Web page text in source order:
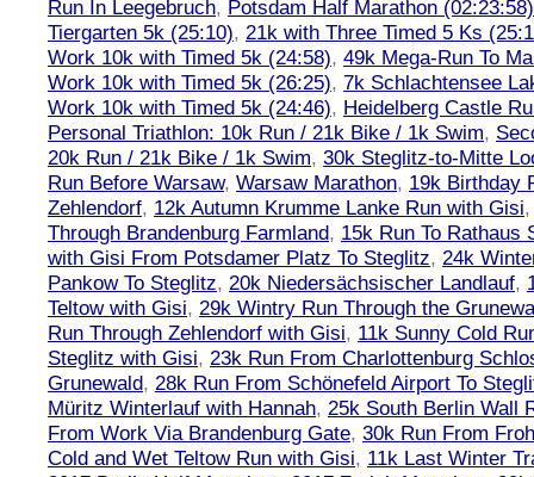
Run In Leegebruch, Potsdam Half Marathon (02:23:58)
Tiergarten 5k (25:10), 21k with Three Timed 5 Ks
Work 10k with Timed 5k (24:58), 49k Mega-Run To
Work 10k with Timed 5k (26:25), 7k Schlachtensee
Work 10k with Timed 5k (24:46), Heidelberg Castle
Personal Triathlon: 10k Run / 21k Bike / 1k Swim,
20k Run / 21k Bike / 1k Swim, 30k Steglitz-to-Mitte
Run Before Warsaw, Warsaw Marathon, 19k Birthday
Zehlendorf, 12k Autumn Krumme Lanke Run with Gisi
Through Brandenburg Farmland, 15k Run To Rathaus
with Gisi From Potsdamer Platz To Steglitz, 24k
Pankow To Steglitz, 20k Niedersächsischer Landlauf,
Teltow with Gisi, 29k Wintry Run Through the
Run Through Zehlendorf with Gisi, 11k Sunny Cold
Steglitz with Gisi, 23k Run From Charlottenburg
Grunewald, 28k Run From Schönefeld Airport To
Müritz Winterlauf with Hannah, 25k South Berlin Wall
From Work Via Brandenburg Gate, 30k Run From
Cold and Wet Teltow Run with Gisi, 11k Last Winter